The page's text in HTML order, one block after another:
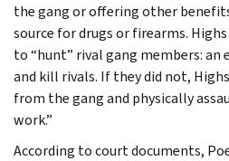
the gang or offering other
source for drugs or firearms.
to “hunt” rival gang members: an
and kill rivals. If they did not,
from the gang and physically
work.”
According to court documents,